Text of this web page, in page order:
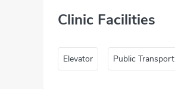
Clinic Facilities
Elevator Public Transport